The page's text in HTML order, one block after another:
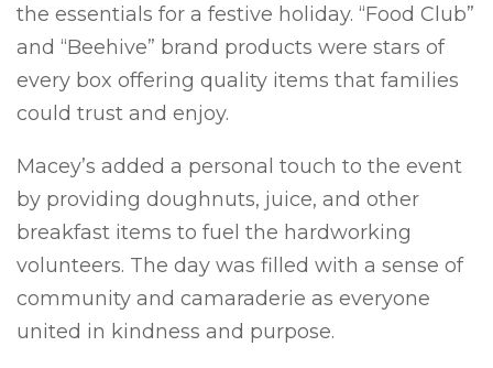
the essentials for a festive holiday. “Food Club”
and “Beehive” brand products were stars of
every box offering quality items that families
could trust and enjoy.
Macey’s added a personal touch to the event
by providing doughnuts, juice, and other
breakfast items to fuel the hardworking
volunteers. The day was filled with a sense of
community and camaraderie as everyone
united in kindness and purpose.